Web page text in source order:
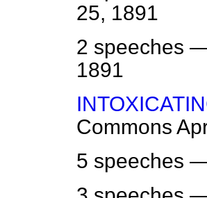
25, 1891
2 speeches
1891
Commons
5 speeches